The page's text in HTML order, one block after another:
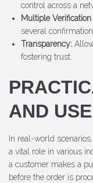
control across a
Multiple
several
Transparency:
fostering trust.
AND
In real-world
a vital role in various
a customer makes a
before the order is